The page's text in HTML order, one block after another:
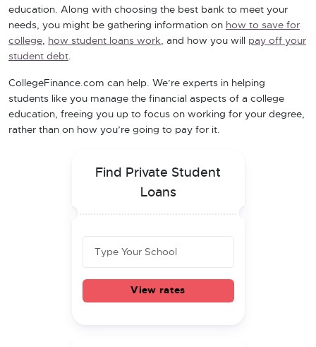
education. Along with choosing the best bank to meet your
needs, you might be gathering information on how to save for
college, how student loans work, and how you will pay off your
student debt.
CollegeFinance.com can help. We’re experts in helping
students like you manage the financial aspects of a college
education, freeing you up to focus on working for your degree,
rather than on how you’re going to pay for it.
Find Private Student
Loans
View rates